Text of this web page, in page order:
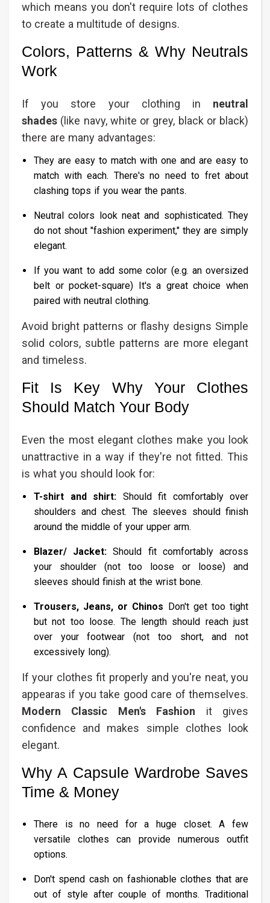
which means you don't require lots of clothes
to create a multitude of designs.
Colors, Patterns & Why Neutrals
Work
If you store your clothing in neutral
shades (like navy, white or grey, black or black)
there are many advantages:
They are easy to match with one and are easy to
match with each. There's no need to fret about
clashing tops if you wear the pants.
Neutral colors look neat and sophisticated. They
do not shout "fashion experiment," they are simply
elegant.
If you want to add some color (e.g. an oversized
belt or pocket-square) It's a great choice when
paired with neutral clothing.
Avoid bright patterns or flashy designs Simple
solid colors, subtle patterns are more elegant
and timeless.
Fit Is Key Why Your Clothes
Should Match Your Body
Even the most elegant clothes make you look
unattractive in a way if they're not fitted. This
is what you should look for:
T-shirt and shirt: Should fit comfortably over
shoulders and chest. The sleeves should finish
around the middle of your upper arm.
Blazer/ Jacket: Should fit comfortably across
your shoulder (not too loose or loose) and
sleeves should finish at the wrist bone.
Trousers, Jeans, or Chinos Don't get too tight
but not too loose. The length should reach just
over your footwear (not too short, and not
excessively long).
If your clothes fit properly and you're neat, you
appearas if you take good care of themselves.
Modern Classic Men's Fashion​ it gives
confidence and makes simple clothes look
elegant.
Why A Capsule Wardrobe Saves
Time & Money
There is no need for a huge closet. A few
versatile clothes can provide numerous outfit
options.
Don't spend cash on fashionable clothes that are
out of style after couple of months. Traditional